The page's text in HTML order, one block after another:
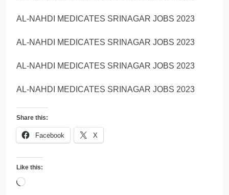
AL-NAHDI MEDICATES SRINAGAR JOBS 2023
AL-NAHDI MEDICATES SRINAGAR JOBS 2023
AL-NAHDI MEDICATES SRINAGAR JOBS 2023
AL-NAHDI MEDICATES SRINAGAR JOBS 2023
Share this:
Facebook X
Like this:
Loading…